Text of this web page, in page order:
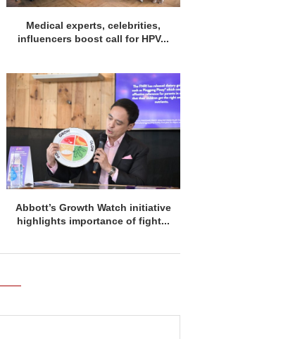
Medical experts, celebrities,
influencers boost call for HPV...
Abbott’s Growth Watch initiative
highlights importance of fight...